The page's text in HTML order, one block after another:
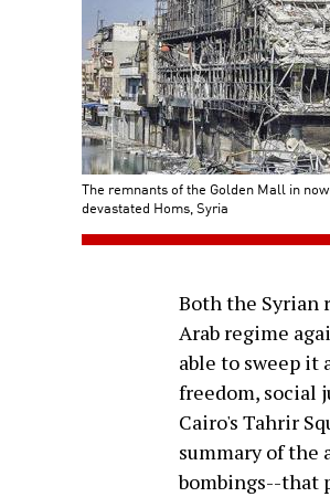
The remnants of the Golden Mall in
devastated Homs, Syria
Both the Syrian
Arab regime
able to sweep it
freedom, social
Cairo's Tahrir
summary of the
bombings--that